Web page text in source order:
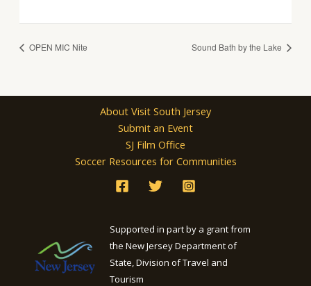
OPEN MIC Nite Sound Bath by the Lake
About Visit South Jersey
Submit an Event
SJ Film Office
Soccer Resources for Communities
Supported in part by a grant from
the New Jersey Department of
State, Division of Travel and
Tourism